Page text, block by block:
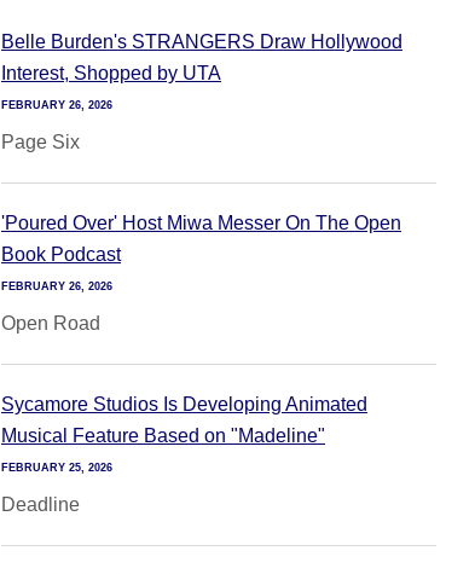
Belle Burden's STRANGERS Draw Hollywood
Interest, Shopped by UTA
FEBRUARY 26, 2026
Page Six
'Poured Over' Host Miwa Messer On The Open
Book Podcast
FEBRUARY 26, 2026
Open Road
Sycamore Studios Is Developing Animated
Musical Feature Based on "Madeline"
FEBRUARY 25, 2026
Deadline